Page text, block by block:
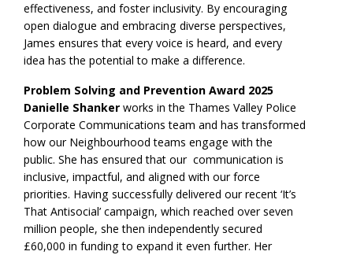
effectiveness, and foster inclusivity. By encouraging
open dialogue and embracing diverse perspectives,
James ensures that every voice is heard, and every
idea has the potential to make a difference.
Problem Solving and Prevention Award 2025
Danielle Shanker works in the Thames Valley Police
Corporate Communications team and has transformed
how our Neighbourhood teams engage with the
public. She has ensured that our communication is
inclusive, impactful, and aligned with our force
priorities. Having successfully delivered our recent ‘It’s
That Antisocial’ campaign, which reached over seven
million people, she then independently secured
£60,000 in funding to expand it even further. Her